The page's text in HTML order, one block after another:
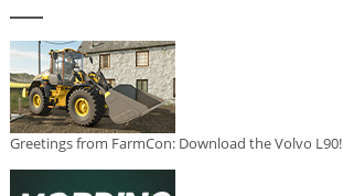
Greetings from FarmCon: Download the Volvo L90!